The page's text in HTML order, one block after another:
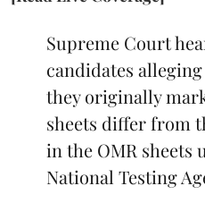
Supreme Court
candidates
they originally
sheets differ from
in the OMR sheets
National Testing